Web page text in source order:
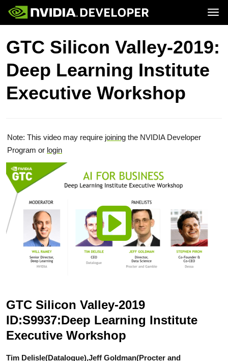
Home
Blog
Forums
Docs
Downloads
Join
Topics
Platforms and Tools
Resources
GTC Silicon Valley-2019:
Deep Learning Institute
Executive Workshop
Note: This video may require joining the NVIDIA Developer
Program or login
GTC Silicon Valley-2019
ID:S9937:Deep Learning Institute
Executive Workshop
Tim Delisle(Datalogue),Jeff Goldman(Procter and